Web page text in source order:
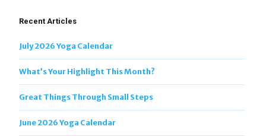
Recent Articles
July 2026 Yoga Calendar
What’s Your Highlight This Month?
Great Things Through Small Steps
June 2026 Yoga Calendar